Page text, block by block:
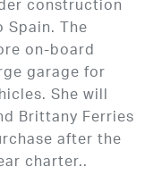
construction
The
on-board
garage for
She will
Brittany Ferries
after the
charter..